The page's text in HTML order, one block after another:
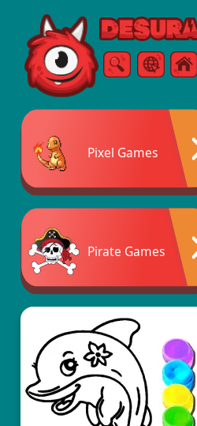
Free Online Games
SearchMenu
Pixel Games
Pirate Games